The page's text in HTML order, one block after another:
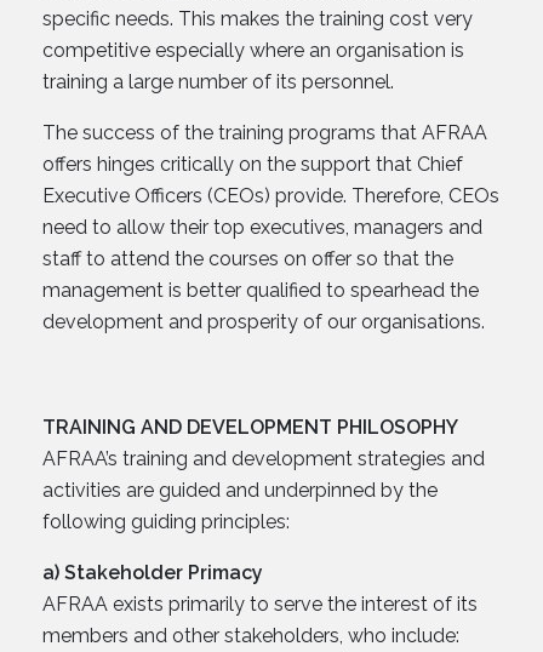
specific needs. This makes the training cost very
competitive especially where an organisation is
training a large number of its personnel.
The success of the training programs that AFRAA
offers hinges critically on the support that Chief
Executive Officers (CEOs) provide. Therefore, CEOs
need to allow their top executives, managers and
staff to attend the courses on offer so that the
management is better qualified to spearhead the
development and prosperity of our organisations.
TRAINING AND DEVELOPMENT PHILOSOPHY
AFRAA’s training and development strategies and
activities are guided and underpinned by the
following guiding principles:
a) Stakeholder Primacy
AFRAA exists primarily to serve the interest of its
members and other stakeholders, who include: